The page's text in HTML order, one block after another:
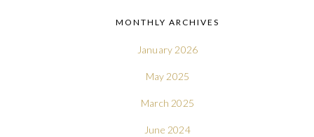
MONTHLY ARCHIVES
January 2026
May 2025
March 2025
June 2024